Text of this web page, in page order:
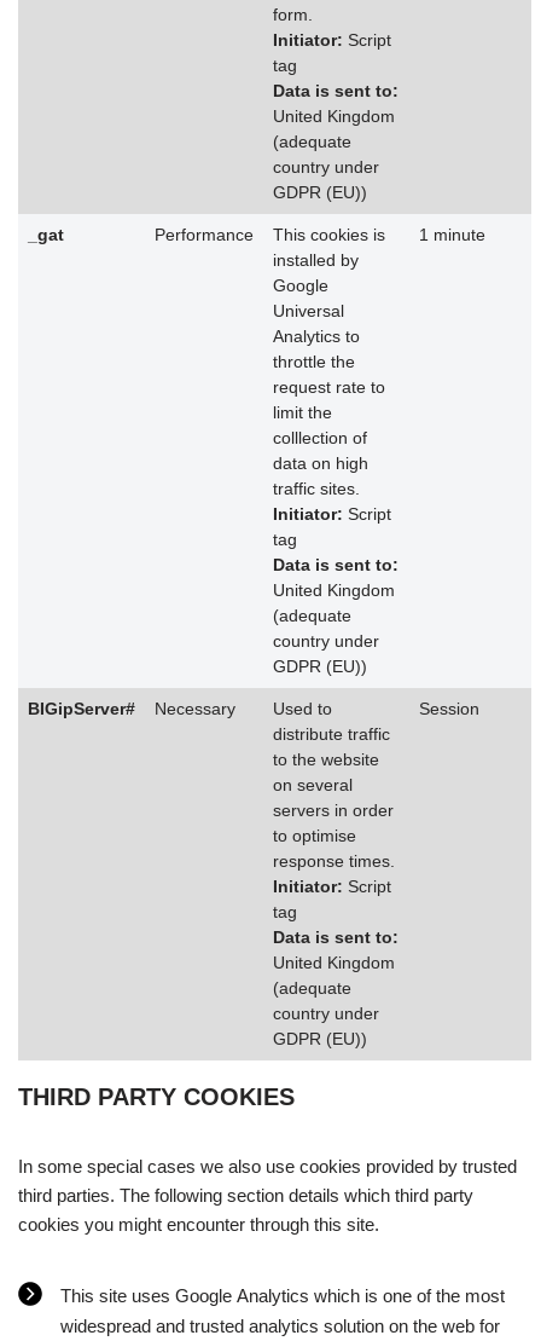
form.
Initiator: Script
tag
Data is sent to:
United Kingdom
(adequate
country under
GDPR (EU))
_gat Performance
This cookies is
installed by
Google
Universal
Analytics to
throttle the
request rate to
limit the
colllection of
data on high
traffic sites.
Initiator: Script
tag
Data is sent to:
United Kingdom
(adequate
country under
GDPR (EU))
1 minute
BIGipServer# Necessary
Used to
distribute traffic
to the website
on several
servers in order
to optimise
response times.
Initiator: Script
tag
Data is sent to:
United Kingdom
(adequate
country under
GDPR (EU))
Session
THIRD PARTY COOKIES
In some special cases we also use cookies provided by trusted
third parties. The following section details which third party
cookies you might encounter through this site.
This site uses Google Analytics which is one of the most
widespread and trusted analytics solution on the web for